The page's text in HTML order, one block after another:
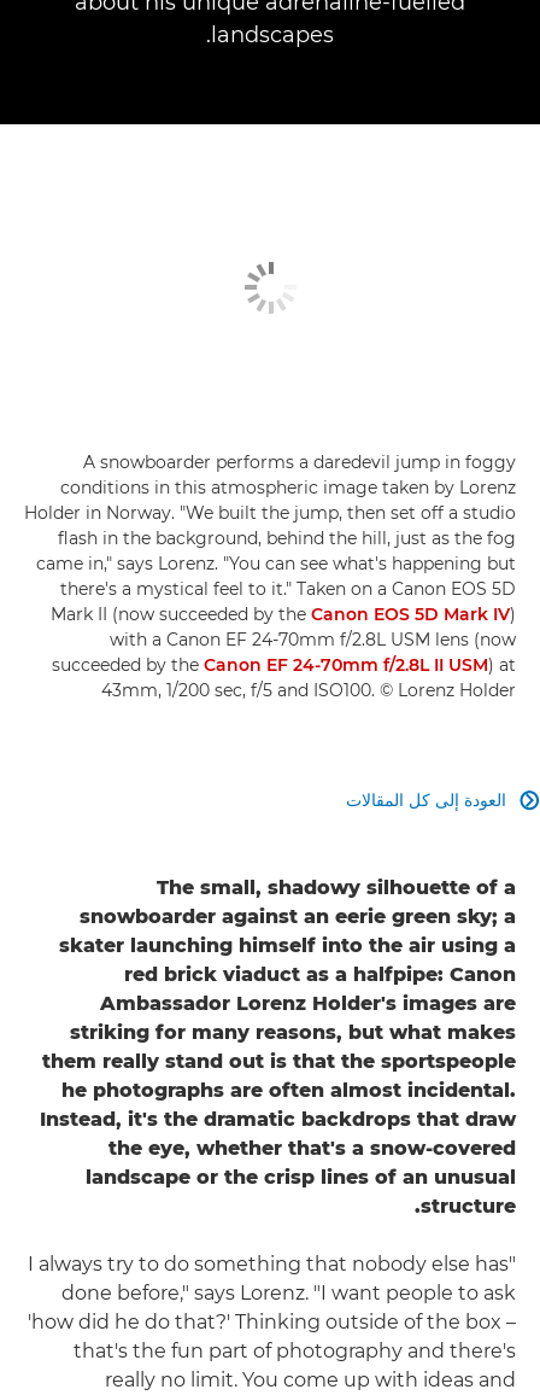
landscapes.
A snowboarder performs a daredevil jump in foggy
conditions in this atmospheric image taken by Lorenz
Holder in Norway. "We built the jump, then set off a studio
flash in the background, behind the hill, just as the fog
came in," says Lorenz. "You can see what's happening but
there's a mystical feel to it." Taken on a Canon EOS 5D
Mark II (now succeeded by the Canon EOS 5D Mark IV)
with a Canon EF 24-70mm f/2.8L USM lens (now
succeeded by the Canon EF 24-70mm f/2.8L II USM) at
43mm, 1/200 sec, f/5 and ISO100. © Lorenz Holder
العودة إلى كل المقالات 
The small, shadowy silhouette of a
snowboarder against an eerie green sky; a
skater launching himself into the air using a
red brick viaduct as a halfpipe: Canon
Ambassador Lorenz Holder's images are
striking for many reasons, but what makes
them really stand out is that the sportspeople
he photographs are often almost incidental.
Instead, it's the dramatic backdrops that draw
the eye, whether that's a snow-covered
landscape or the crisp lines of an unusual
structure.
"I always try to do something that nobody else has
done before," says Lorenz. "I want people to ask
'how did he do that?' Thinking outside of the box –
that's the fun part of photography and there's
really no limit. You come up with ideas and